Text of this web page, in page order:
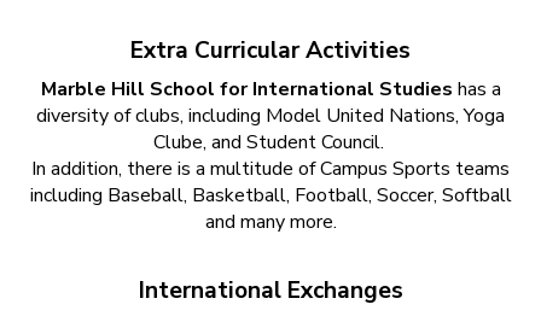
Extra Curricular Activities
Marble Hill School for International Studies has a
diversity of clubs, including Model United Nations, Yoga
Clube, and Student Council.
In addition, there is a multitude of Campus Sports teams
including Baseball, Basketball, Football, Soccer, Softball
and many more.
International Exchanges